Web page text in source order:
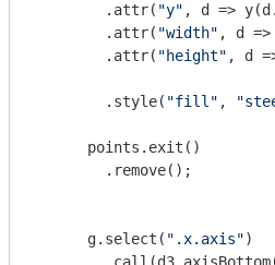
      	.attr(
"y" , d =>
      	.attr(
"width" , d =>
      	.attr(
"height" , d
      	.style(
"fill" ,
      points.exit()
        .remove();
      g.select(
".x.axis")